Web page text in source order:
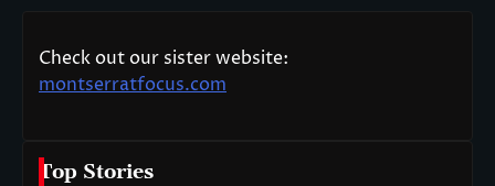
Check out our sister website:
montserratfocus.com
Top Stories